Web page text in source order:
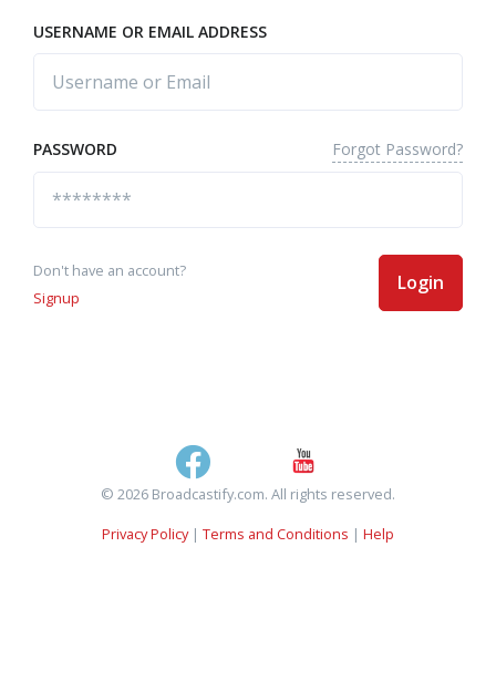
USERNAME OR EMAIL ADDRESS
PASSWORD Forgot Password?
Don't have an account?
Signup
Login
© 2026 Broadcastify.com. All rights reserved.
Privacy Policy| Terms and Conditions | Help